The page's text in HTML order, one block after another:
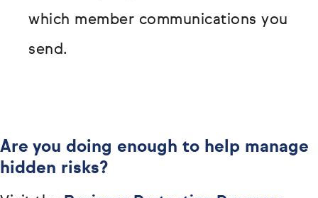
which member communications you
send.
Are you doing enough to help manage
hidden risks?